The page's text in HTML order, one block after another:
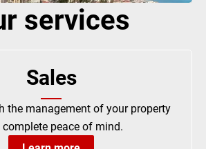
services
Sales
the management of your property
peace of mind.